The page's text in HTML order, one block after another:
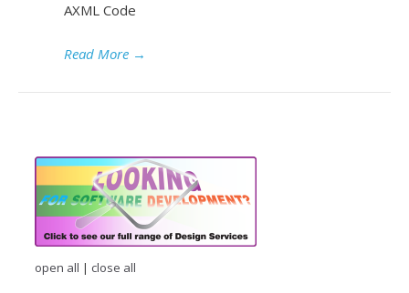
AXML Code
Read More →
open all | close all